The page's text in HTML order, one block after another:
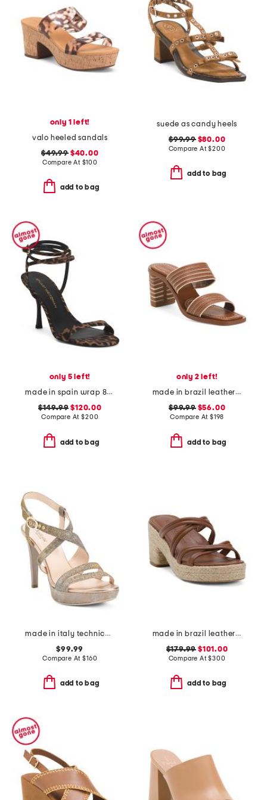
only 1 left!
valo heeled sandals
$49.99$40.00
Compare At $100
add to bag
suede as candy heels
$99.99$80.00
Compare At$200
add to bag
only 5 left!
made in spain wrap 85 heeled sandals
$149.99 $120.00
Compare At$200
add to bag
only 2 left!
made in brazil leather bari heeled sandals
$99.99$56.00
Compare At $198
add to bag
made in italy technical fabric heeled sandals
$99.99
Compare At$160
add to bag
made in brazil leather adrian platform sandals
$179.99 $101.00
Compare At$300
add to bag